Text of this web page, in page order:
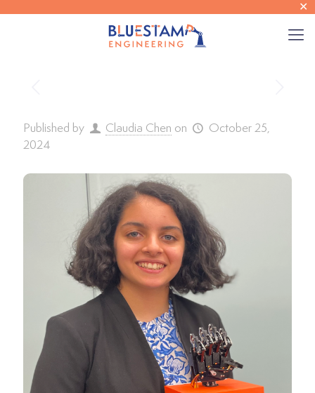
✕
Published by Claudia Chen on
October 25,
2024